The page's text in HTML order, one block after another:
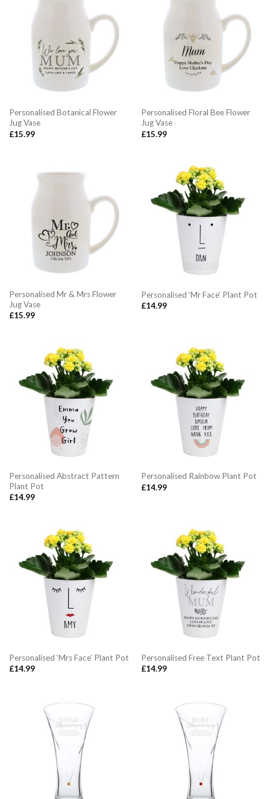
Personalised Botanical Flower
Jug Vase
£15.99
Personalised Floral Bee Flower
Jug Vase
£15.99
Personalised Mr & Mrs Flower
Jug Vase
£15.99
Personalised ‘Mr Face’ Plant Pot
£14.99
Personalised Abstract Pattern
Plant Pot
£14.99
Personalised Rainbow Plant Pot
£14.99
Personalised ‘Mrs Face’ Plant Pot
£14.99
Personalised Free Text Plant Pot
£14.99